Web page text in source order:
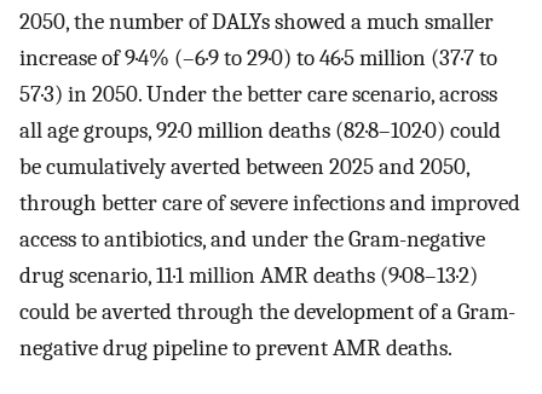
2050, the number of DALYs showed a much smaller
increase of 9·4% (–6·9 to 29·0) to 46·5 million (37·7 to
57·3) in 2050. Under the better care scenario, across
all age groups, 92·0 million deaths (82·8–102·0) could
be cumulatively averted between 2025 and 2050,
through better care of severe infections and improved
access to antibiotics, and under the Gram-negative
drug scenario, 11·1 million AMR deaths (9·08–13·2)
could be averted through the development of a Gram-
negative drug pipeline to prevent AMR deaths.